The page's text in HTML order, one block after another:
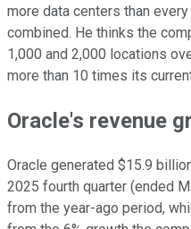
more data centers than
combined. He thinks the
1,000 and 2,000 locations
more than 10 times its
Oracle's revenue
Oracle generated $15.9
2025 fourth quarter (ended
from the year-ago period,